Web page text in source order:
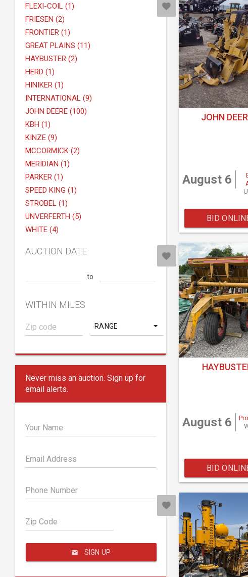
FLEXI-COIL (1)
FRIESEN (2)
FRONTIER (1)
GREAT PLAINS (11)
HAYBUSTER (2)
HERD (1)
HINIKER (1)
INTERNATIONAL (9)
JOHN DEERE (100)
KBH (1)
KINZE (9)
MCCORMICK (2)
MERIDIAN (1)
PARKER (1)
SPEED KING (1)
STROBEL (1)
UNVERFERTH (5)
WHITE (4)
AUCTION DATE
to
WITHIN MILES
RANGE
Never miss an auction. Sign up for
email alerts.
Your Name
Email Address
Phone Number
Zip Code
SIGN UP
JOHN
August 6
BID
August 6
BID